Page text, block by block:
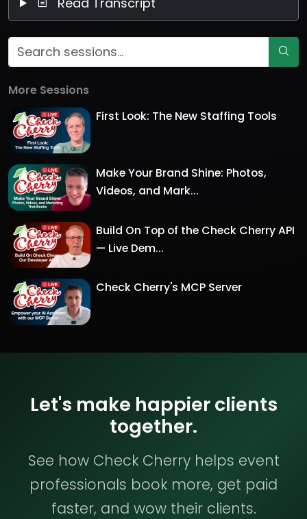
More Sessions
First Look: The New Staffing Tools
Make Your Brand Shine: Photos,
Videos, and Mark...
Build On Top of the Check Cherry API
— Live Dem...
Check Cherry's MCP Server
Let's make happier clients
together.
See how Check Cherry helps event
professionals book more, get paid
faster, and wow their clients.